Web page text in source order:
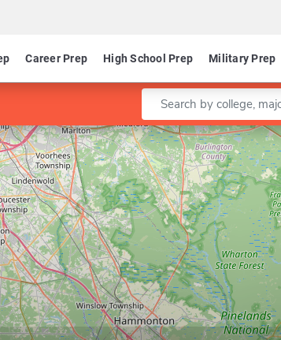
Career Prep High School Prep Military Prep
Enter a keyword